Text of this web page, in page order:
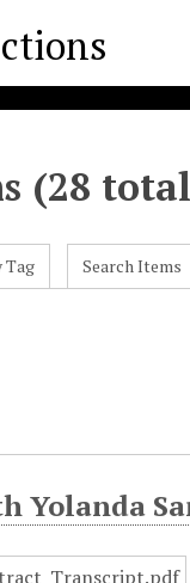
(28
Tag Search Items
Yolanda